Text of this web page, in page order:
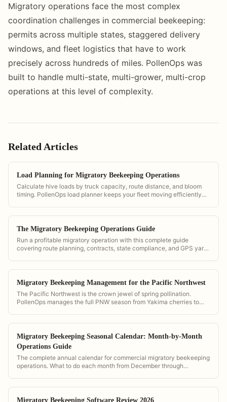
Migratory operations face the most complex
coordination challenges in commercial beekeeping:
permits across multiple states, staggered delivery
windows, and fleet logistics that have to work
precisely across hundreds of miles. PollenOps was
built to handle multi-state, multi-grower, multi-crop
operations at this level of complexity.
Related Articles
Load Planning for Migratory Beekeeping Operations
Calculate hive loads by truck capacity, route distance, and bloom
timing. PollenOps load planner keeps your fleet moving efficiently
The Migratory Beekeeping Operations Guide
Run a profitable migratory operation with this complete guide
covering route planning, contracts, state compliance, and GPS yard
Migratory Beekeeping Management for the Pacific Northwest
The Pacific Northwest is the crown jewel of spring pollination.
PollenOps manages the full PNW season from Yakima cherries to
Migratory Beekeeping Seasonal Calendar: Month-by-Month
Operations Guide
The complete annual calendar for commercial migratory beekeeping
operations. What to do each month from December through
Migratory Beekeeping Software Review 2026